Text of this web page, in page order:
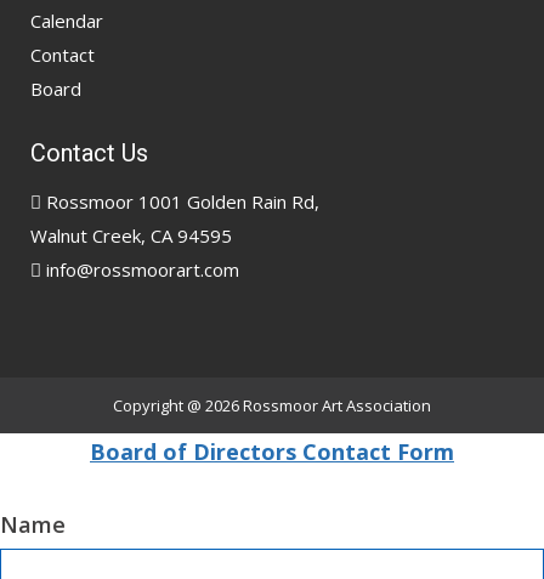
Calendar
Contact
Board
Contact Us
Rossmoor 1001 Golden Rain Rd,
Walnut Creek, CA 94595
info@rossmoorart.com
Copyright @ 2026Rossmoor Art Association
Board of Directors Contact Form
Name